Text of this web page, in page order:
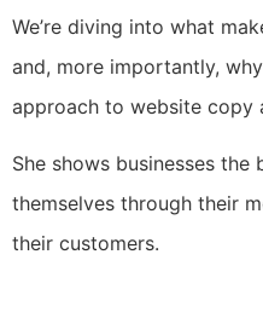
We’re diving into what
and, more importantly,
approach to website copy
She shows businesses
themselves through their
their customers.